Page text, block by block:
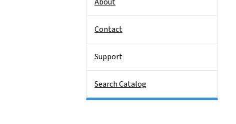
Contact
Support
Search Catalog